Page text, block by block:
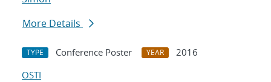
More Details
TYPE Conference Poster YEAR
2016
OSTI